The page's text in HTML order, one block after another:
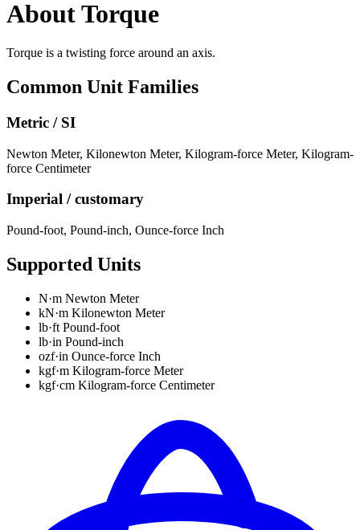
About Torque
Torque is a twisting force around an axis.
Common Unit Families
Metric / SI
Newton Meter, Kilonewton Meter, Kilogram-force Meter, Kilogram-
force Centimeter
Imperial / customary
Pound-foot, Pound-inch, Ounce-force Inch
Supported Units
N·m Newton Meter
kN·m Kilonewton Meter
lb·ft Pound-foot
lb·in Pound-inch
ozf·in Ounce-force Inch
kgf·m Kilogram-force Meter
kgf·cm Kilogram-force Centimeter